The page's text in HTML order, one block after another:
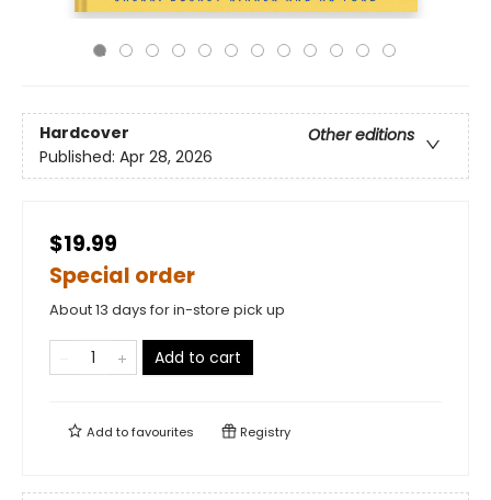
Hardcover
Other editions
Published: Apr 28, 2026
$19.99
Special order
About 13 days for in-store pick up
Add to cart
Add tofavourites Registry